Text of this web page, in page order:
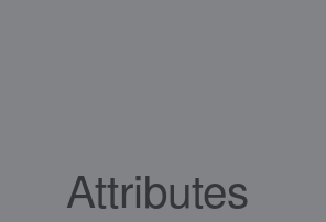
Attributes